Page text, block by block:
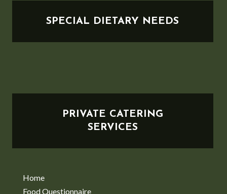
SPECIAL DIETARY NEEDS
PRIVATE CATERING
SERVICES
Home
Food Questionnaire